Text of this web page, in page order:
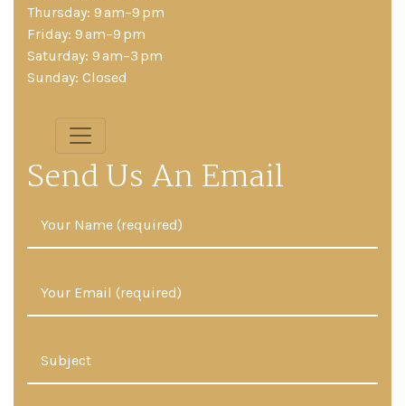
Thursday: 9 am–9 pm
Friday: 9 am–9 pm
Saturday: 9 am–3 pm
Sunday: Closed
Send Us An Email